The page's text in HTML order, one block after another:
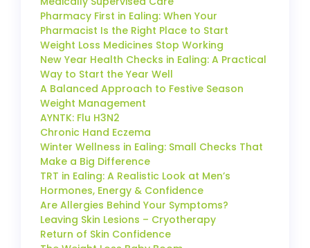
Pharmacy First in Ealing: When Your
Pharmacist Is the Right Place to Start
Weight Loss Medicines Stop Working
New Year Health Checks in Ealing: A Practical
Way to Start the Year Well
A Balanced Approach to Festive Season
Weight Management
AYNTK: Flu H3N2
Chronic Hand Eczema
Winter Wellness in Ealing: Small Checks That
Make a Big Difference
TRT in Ealing: A Realistic Look at Men’s
Hormones, Energy & Confidence
Are Allergies Behind Your Symptoms?
Leaving Skin Lesions – Cryotherapy
Return of Skin Confidence